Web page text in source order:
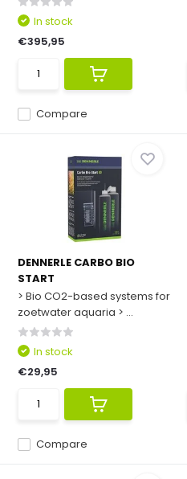
Compare
In stock
€395,95
DENNERLE CARBO BIO
START
> Bio CO2-based systems for
zoetwater aquaria > ...
Compare
In stock
€29,95